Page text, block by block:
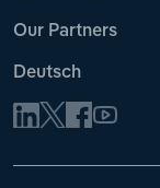
Our Partners
Deutsch